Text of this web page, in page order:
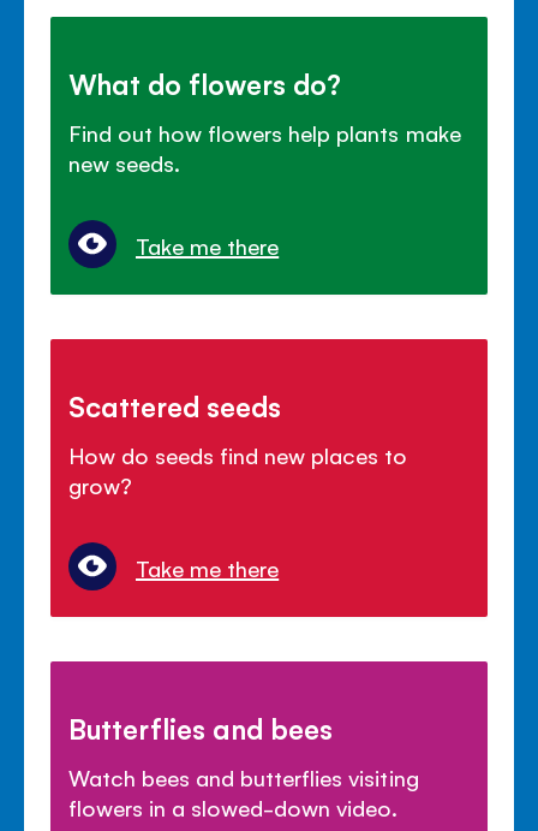
What do flowers do?
Find out how flowers help plants make
new seeds.
Take me there
Scattered seeds
How do seeds find new places to
grow?
Take me there
Butterflies and bees
Watch bees and butterflies visiting
flowers in a slowed-down video.